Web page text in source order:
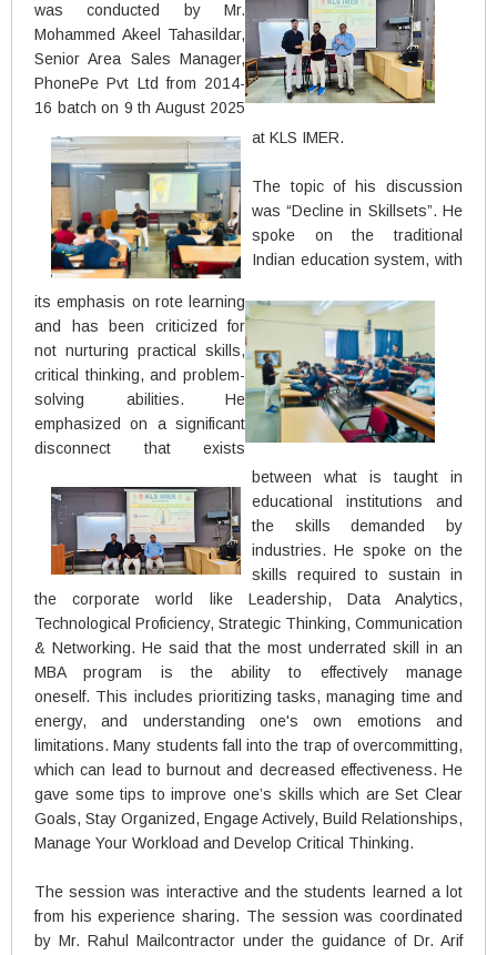
was conducted by Mr.
Mohammed Akeel Tahasildar,
Senior Area Sales Manager,
PhonePe Pvt Ltd from 2014-
16 batch on 9 th August 2025
at KLS IMER.
The topic of his discussion
was “Decline in Skillsets”. He
spoke on the traditional
Indian education system, with
its emphasis on rote learning
and has been criticized for
not nurturing practical skills,
critical thinking, and problem-
solving abilities. He
emphasized on a significant
disconnect that exists
between what is taught in
educational institutions and
the skills demanded by
industries. He spoke on the
skills required to sustain in
the corporate world like Leadership, Data Analytics,
Technological Proficiency, Strategic Thinking, Communication
& Networking. He said that the most underrated skill in an
MBA program is the ability to effectively manage
oneself. This includes prioritizing tasks, managing time and
energy, and understanding one's own emotions and
limitations. Many students fall into the trap of overcommitting,
which can lead to burnout and decreased effectiveness. He
gave some tips to improve one’s skills which are Set Clear
Goals, Stay Organized, Engage Actively, Build Relationships,
Manage Your Workload and Develop Critical Thinking.
The session was interactive and the students learned a lot
from his experience sharing. The session was coordinated
by Mr. Rahul Mailcontractor under the guidance of Dr. Arif